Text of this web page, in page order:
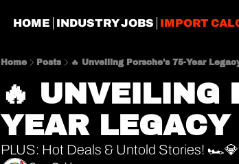
HOME INDUSTRY JOBS IMPORT
Home Posts 🔥 Unveiling Porsche's 75-Year
🔥 UNVEILING
YEAR
PLUS: Hot Deals & Untold Stories! 🏎️💎